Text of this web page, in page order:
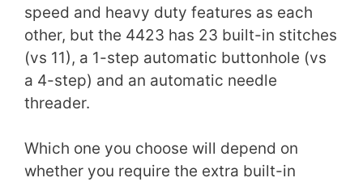
speed and heavy duty features as each
other, but the 4423 has 23 built-in stitches
(vs 11), a 1-step automatic buttonhole (vs
a 4-step) and an automatic needle
threader.
Which one you choose will depend on
whether you require the extra built-in